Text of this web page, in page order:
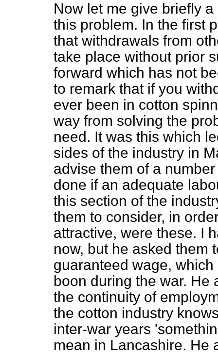
Now let me give briefly
this problem. In the first
that withdrawals from
take place without prior
forward which has not
to remark that if you
ever been in cotton
way from solving the
need. It was this which
sides of the industry in
advise them of a
done if an adequate
this section of the
them to consider, in
attractive, were these. I
now, but he asked them
guaranteed wage,
boon during the war. He
the continuity of
the cotton industry
inter-war years
mean in Lancashire. He